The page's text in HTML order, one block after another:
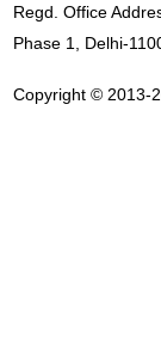
Regd. Office
Phase 1, Delhi-
Copyright © 2013-